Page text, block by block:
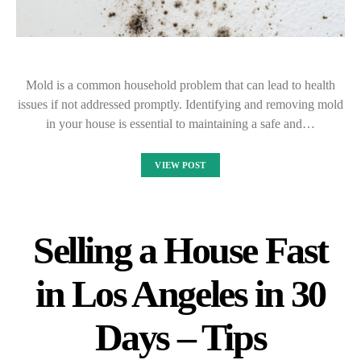
Mold is a common household problem that can lead to health
issues if not addressed promptly. Identifying and removing mold
in your house is essential to maintaining a safe and…
VIEW POST
Selling a House Fast
in Los Angeles in 30
Days – Tips